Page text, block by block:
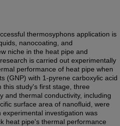
thermosyphons application is
nanocoating, and
niche in the heat pipe and
is carried out experimentally
performance of heat pipe when
(GNP) with 1-pyrene carboxylic acid
this study's first stage, three
and thermal conductivity, including
surface area of nanofluid, were
investigation was
heat pipe's thermal performance